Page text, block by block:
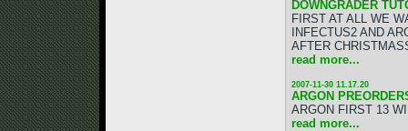
DOWNGRADER
FIRST AT ALL WE
INFECTUS2 AND
AFTER
read more...
2007-11-30 11.17.20
ARGON
ARGON FIRST 13
read more...